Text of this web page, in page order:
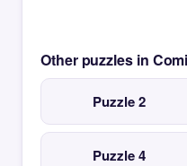
Other puzzles in
Puzzle 2
Puzzle 4